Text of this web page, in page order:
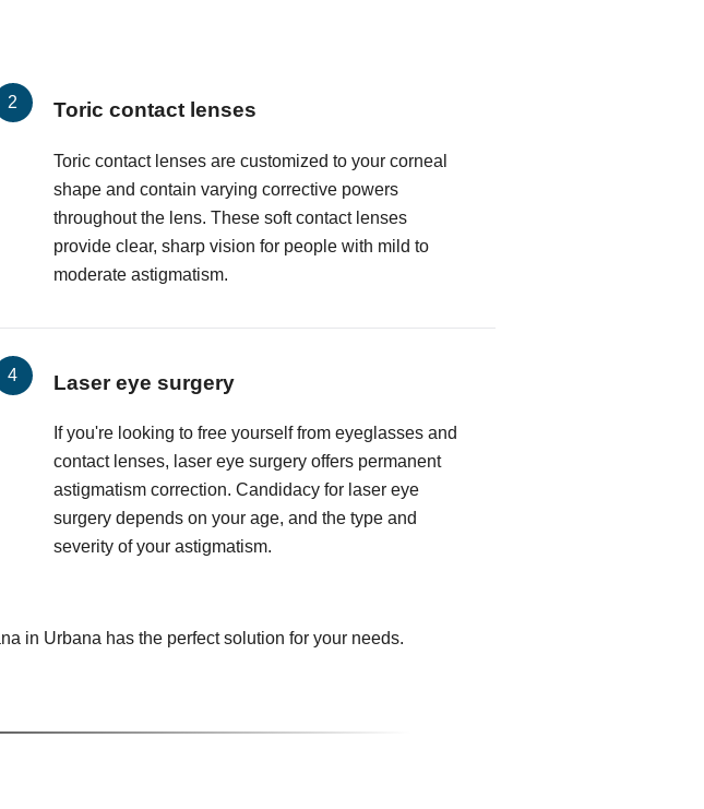
Toric contact lenses
Toric contact lenses are customized to your corneal
shape and contain varying corrective powers
throughout the lens. These soft contact lenses
provide clear, sharp vision for people with mild to
moderate astigmatism.
Laser eye surgery
If you're looking to free yourself from eyeglasses and
contact lenses, laser eye surgery offers permanent
astigmatism correction. Candidacy for laser eye
surgery depends on your age, and the type and
severity of your astigmatism.
in Urbana has the perfect solution for your needs.